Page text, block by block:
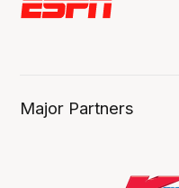
Major Partners